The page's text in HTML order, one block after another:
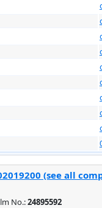
(see all
No.:24895592